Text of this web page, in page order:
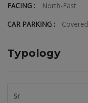
FACING :
North-East
CAR PARKING :
Covered
Typology
Sr